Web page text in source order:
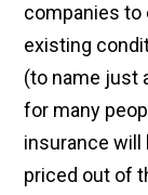
companies to
existing
(to name just
for many
insurance will
priced out of